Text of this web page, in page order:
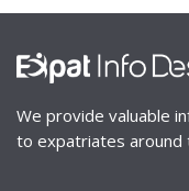
We provide valuable
to expatriates around